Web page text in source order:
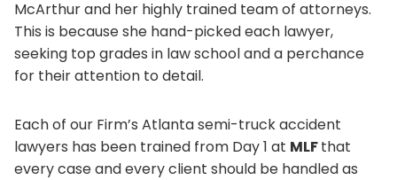
McArthur and her highly trained team of attorneys.
This is because she hand-picked each lawyer,
seeking top grades in law school and a perchance
for their attention to detail.
Each of our Firm’s Atlanta semi-truck accident
lawyers has been trained from Day 1 at MLFthat
every case and every client should be handled as